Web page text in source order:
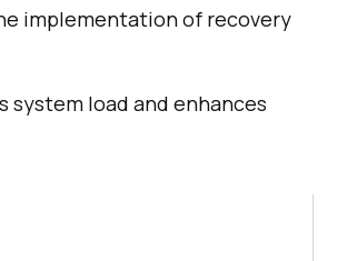
implementation of recovery
system load and enhances